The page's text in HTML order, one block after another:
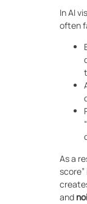
In AI
often
As a
and